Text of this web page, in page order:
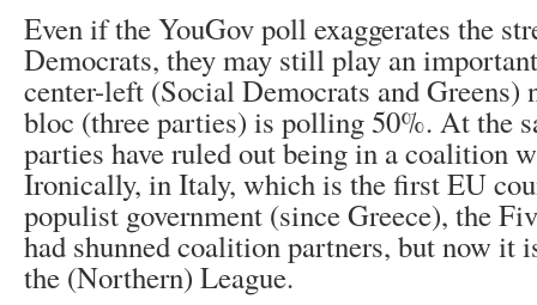
Even if the YouGov poll exaggerates the
Democrats, they may still play an
center-left (Social Democrats and Greens)
bloc (three parties) is polling 50%. At the
parties have ruled out being in a coalition
Ironically, in Italy, which is the first EU
populist government (since Greece), the
had shunned coalition partners, but now it
the (Northern) League.